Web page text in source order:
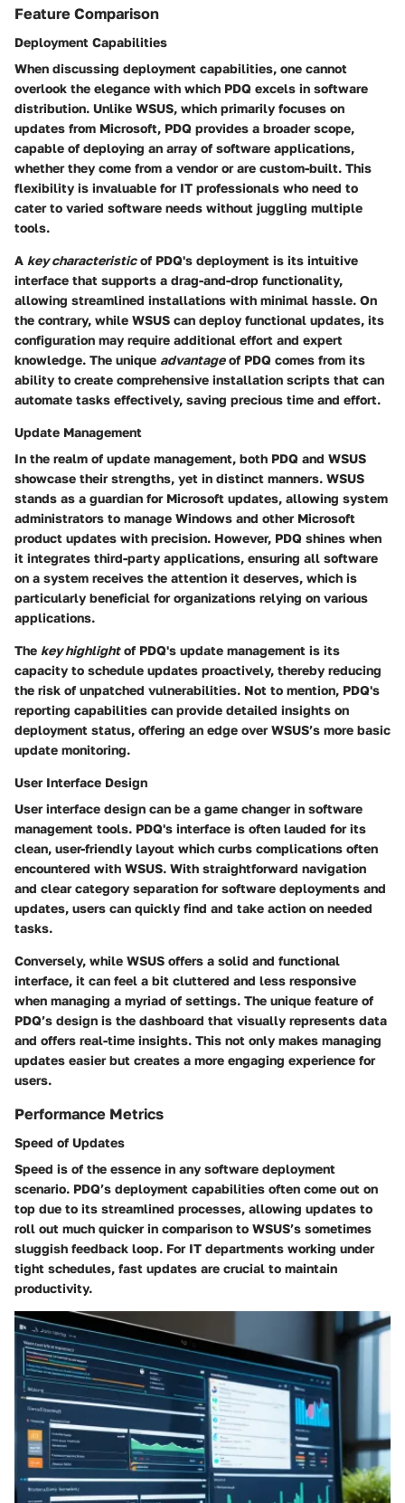
Feature Comparison
Deployment Capabilities
When discussing deployment capabilities, one cannot
overlook the elegance with which PDQ excels in software
distribution. Unlike WSUS, which primarily focuses on
updates from Microsoft, PDQ provides a broader scope,
capable of deploying an array of software applications,
whether they come from a vendor or are custom-built. This
flexibility is invaluable for IT professionals who need to
cater to varied software needs without juggling multiple
tools.
A key characteristicof PDQ's deployment is its intuitive
interface that supports a drag-and-drop functionality,
allowing streamlined installations with minimal hassle. On
the contrary, while WSUS can deploy functional updates, its
configuration may require additional effort and expert
knowledge. The unique advantageof PDQ comes from its
ability to create comprehensive installation scripts that can
automate tasks effectively, saving precious time and effort.
Update Management
In the realm of update management, both PDQ and WSUS
showcase their strengths, yet in distinct manners. WSUS
stands as a guardian for Microsoft updates, allowing system
administrators to manage Windows and other Microsoft
product updates with precision. However, PDQ shines when
it integrates third-party applications, ensuring all software
on a system receives the attention it deserves, which is
particularly beneficial for organizations relying on various
applications.
The key highlightof PDQ's update management is its
capacity to schedule updates proactively, thereby reducing
the risk of unpatched vulnerabilities. Not to mention, PDQ's
reporting capabilities can provide detailed insights on
deployment status, offering an edge over WSUS’s more basic
update monitoring.
User Interface Design
User interface design can be a game changer in software
management tools. PDQ's interface is often lauded for its
clean, user-friendly layout which curbs complications often
encountered with WSUS. With straightforward navigation
and clear category separation for software deployments and
updates, users can quickly find and take action on needed
tasks.
Conversely, while WSUS offers a solid and functional
interface, it can feel a bit cluttered and less responsive
when managing a myriad of settings. The unique feature of
PDQ’s design is the dashboard that visually represents data
and offers real-time insights. This not only makes managing
updates easier but creates a more engaging experience for
users.
Performance Metrics
Speed of Updates
Speed is of the essence in any software deployment
scenario. PDQ’s deployment capabilities often come out on
top due to its streamlined processes, allowing updates to
roll out much quicker in comparison to WSUS’s sometimes
sluggish feedback loop. For IT departments working under
tight schedules, fast updates are crucial to maintain
productivity.